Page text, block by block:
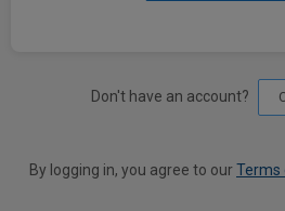
Don't have an account?
By logging in, you agree to ourTerms